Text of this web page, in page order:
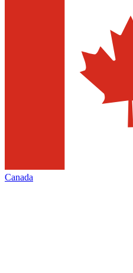
Canada